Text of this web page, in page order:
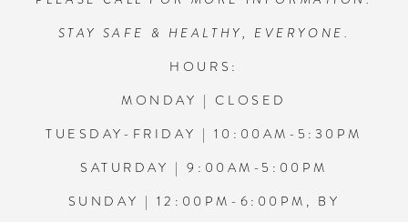
14
STAY SAFE & HEALTHY, EVERYONE.
HOURS:
MONDAY | CLOSED
TUESDAY-FRIDAY | 10:00AM-5:30PM
SATURDAY | 9:00AM-5:00PM
SUNDAY | 12:00PM-6:00PM, BY